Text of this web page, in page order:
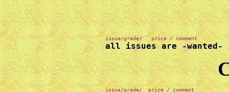
all issues are -wanted-